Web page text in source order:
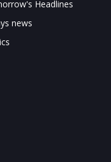
Headlines
news